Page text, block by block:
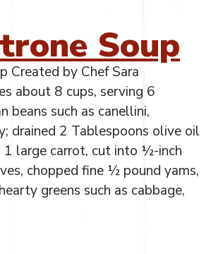
Soup
Created by Chef Sara
about 8 cups, serving 6
beans such as canellini,
drained 2 Tablespoons olive oil
1 large carrot, cut into ½-inch
chopped fine ½ pound yams,
greens such as cabbage,